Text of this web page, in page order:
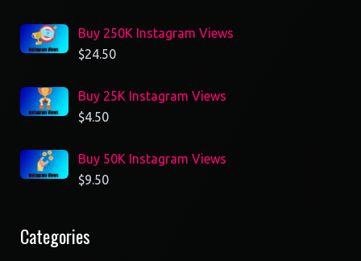
Buy 250K Instagram Views
$24.50
Buy 25K Instagram Views
$4.50
Buy 50K Instagram Views
$9.50
Categories